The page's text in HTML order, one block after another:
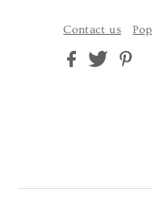
Contact us